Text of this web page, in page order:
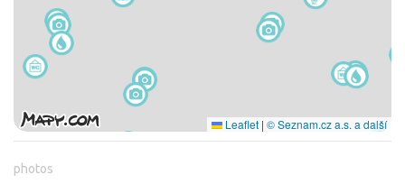
Leaflet | © Seznam.cz a.s. a další
photos